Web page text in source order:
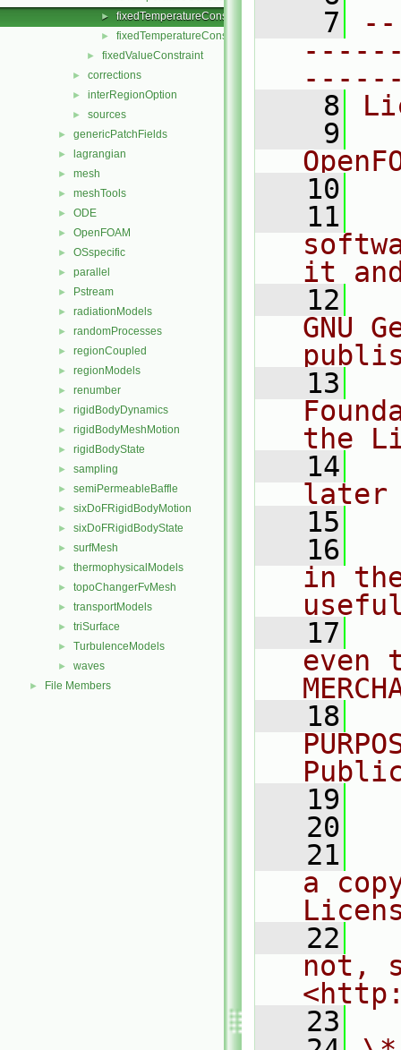
► fixedTemperatureConstraint.C
► fixedTemperatureConstraint.H
► fixedValueConstraint
► corrections
► interRegionOption
► sources
► genericPatchFields
► lagrangian
► mesh
► meshTools
► ODE
► OpenFOAM
► OSspecific
► parallel
► Pstream
► radiationModels
► randomProcesses
► regionCoupled
► regionModels
► renumber
► rigidBodyDynamics
► rigidBodyMeshMotion
► rigidBodyState
► sampling
► semiPermeableBaffle
► sixDoFRigidBodyMotion
► sixDoFRigidBodyState
► surfMesh
► thermophysicalModels
► topoChangerFvMesh
► transportModels
► triSurface
► TurbulenceModels
► waves
► File Members
    7
    8
    9
   10
   11
it
   12
GNU
   13
the
   14
later
   15
   16
in
   17
even
   18
   19
   20
   21
a
   22
not,
   23